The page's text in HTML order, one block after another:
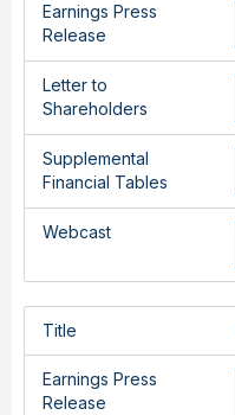
Earnings Press
Release
Letter to
Shareholders
Supplemental
Financial Tables
Webcast
Title
Earnings Press
Release